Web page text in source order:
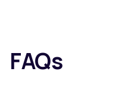
FAQs